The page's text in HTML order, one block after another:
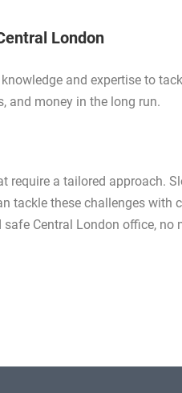
London
and expertise to
and money in the long run.
require a tailored approach.
tackle these challenges with
Central London office, no